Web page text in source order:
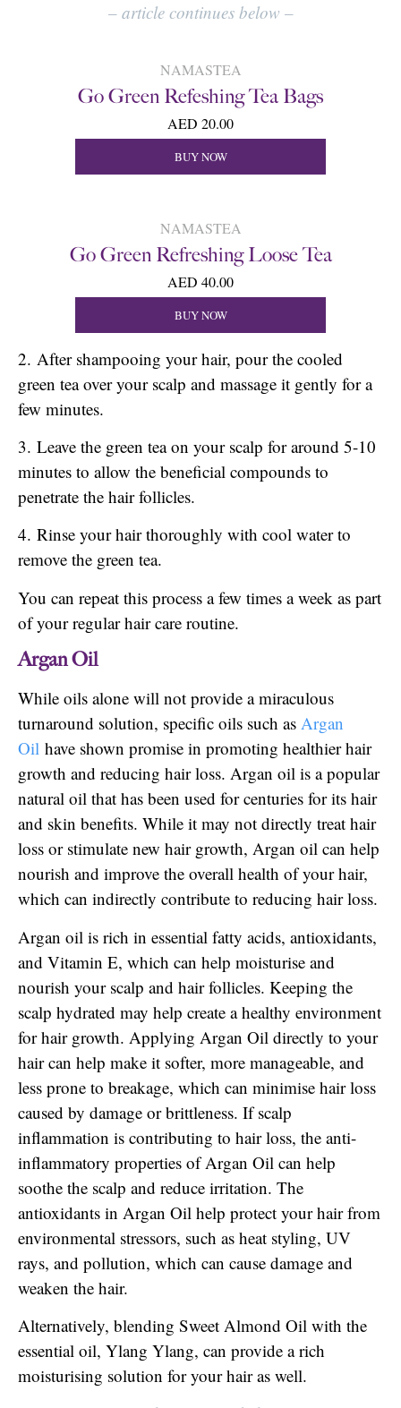
– article continues below –
NAMASTEA
Go Green Refeshing Tea Bags
AED 20.00
BUY NOW
NAMASTEA
Go Green Refreshing Loose Tea
AED 40.00
BUY NOW
2. After shampooing your hair, pour the cooled
green tea over your scalp and massage it gently for a
few minutes.
3. Leave the green tea on your scalp for around 5-10
minutes to allow the beneficial compounds to
penetrate the hair follicles.
4. Rinse your hair thoroughly with cool water to
remove the green tea.
You can repeat this process a few times a week as part
of your regular hair care routine.
Argan Oil
While oils alone will not provide a miraculous
turnaround solution, specific oils such as Argan
Oil have shown promise in promoting healthier hair
growth and reducing hair loss. Argan oil is a popular
natural oil that has been used for centuries for its hair
and skin benefits. While it may not directly treat hair
loss or stimulate new hair growth, Argan oil can help
nourish and improve the overall health of your hair,
which can indirectly contribute to reducing hair loss.
Argan oil is rich in essential fatty acids, antioxidants,
and Vitamin E, which can help moisturise and
nourish your scalp and hair follicles. Keeping the
scalp hydrated may help create a healthy environment
for hair growth. Applying Argan Oil directly to your
hair can help make it softer, more manageable, and
less prone to breakage, which can minimise hair loss
caused by damage or brittleness. If scalp
inflammation is contributing to hair loss, the anti-
inflammatory properties of Argan Oil can help
soothe the scalp and reduce irritation. The
antioxidants in Argan Oil help protect your hair from
environmental stressors, such as heat styling, UV
rays, and pollution, which can cause damage and
weaken the hair.
Alternatively, blending Sweet Almond Oil with the
essential oil, Ylang Ylang, can provide a rich
moisturising solution for your hair as well.